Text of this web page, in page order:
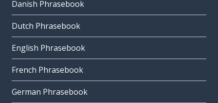
Danish Phrasebook
Dutch Phrasebook
English Phrasebook
French Phrasebook
German Phrasebook